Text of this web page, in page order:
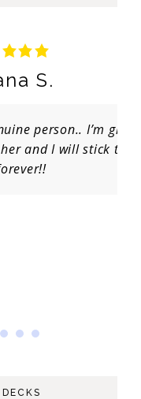
I’m glad
I will stick to